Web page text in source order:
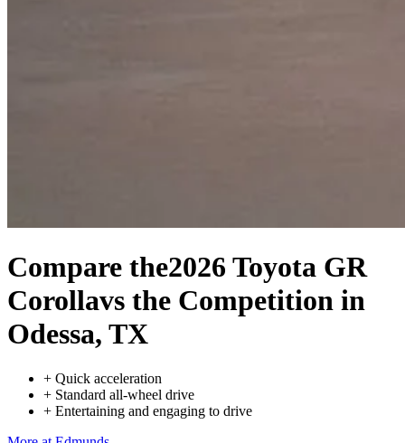
Compare the2026 Toyota GR
Corollavs the Competition in
Odessa, TX
+ Quick acceleration
+ Standard all-wheel drive
+ Entertaining and engaging to drive